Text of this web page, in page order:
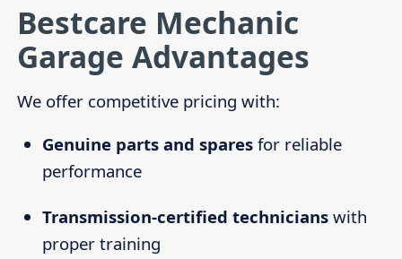
Bestcare Mechanic
Garage Advantages
We offer competitive pricing with:
Genuine parts and sparesfor reliable
performance
Transmission-certified technicianswith
proper training